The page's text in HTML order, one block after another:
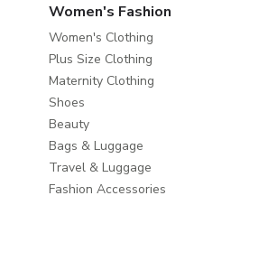
Women's Fashion
Women's Clothing
Plus Size Clothing
Maternity Clothing
Shoes
Beauty
Bags & Luggage
Travel & Luggage
Fashion Accessories